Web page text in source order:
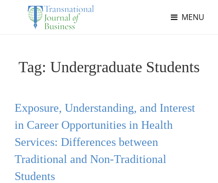
MENU
Tag: Undergraduate Students
Exposure, Understanding, and Interest
in Career Opportunities in Health
Services: Differences between
Traditional and Non-Traditional
Students